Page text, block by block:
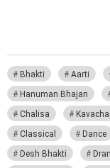
Bhakti Aarti
Hanuman Bhajan
Chalisa
Classical
Dance
Desh Bhakti